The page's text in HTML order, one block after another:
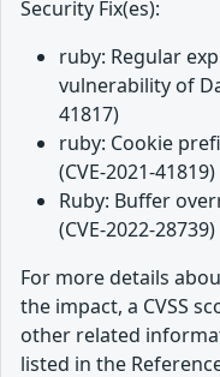
Security Fix(es):
ruby: Regular
vulnerability of
41817)
ruby: Cookie
(CVE-2021-41819)
Ruby: Buffer
(CVE-2022-28739)
For more details
the impact, a CVSS
other related
listed in the